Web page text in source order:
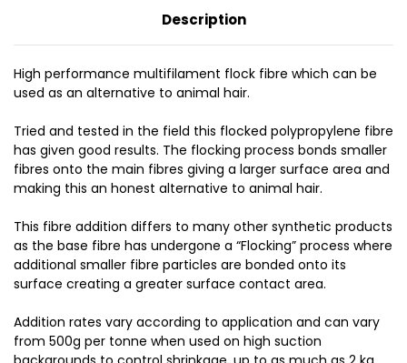
Description
High performance multifilament flock fibre which can be
used as an alternative to animal hair.
Tried and tested in the field this flocked polypropylene fibre
has given good results. The flocking process bonds smaller
fibres onto the main fibres giving a larger surface area and
making this an honest alternative to animal hair.
This fibre addition differs to many other synthetic products
as the base fibre has undergone a “Flocking” process where
additional smaller fibre particles are bonded onto its
surface creating a greater surface contact area.
Addition rates vary according to application and can vary
from 500g per tonne when used on high suction